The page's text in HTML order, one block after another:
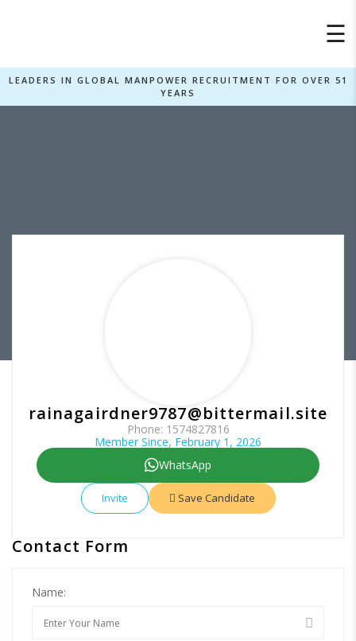
×
☰
LEADERS IN GLOBAL MANPOWER RECRUITMENT FOR OVER 51
YEARS
rainagairdner9787@bittermail.site
Phone: 1574827816
Member Since, February 1, 2026
WhatsApp
Invite Save Candidate
Contact Form
Name: